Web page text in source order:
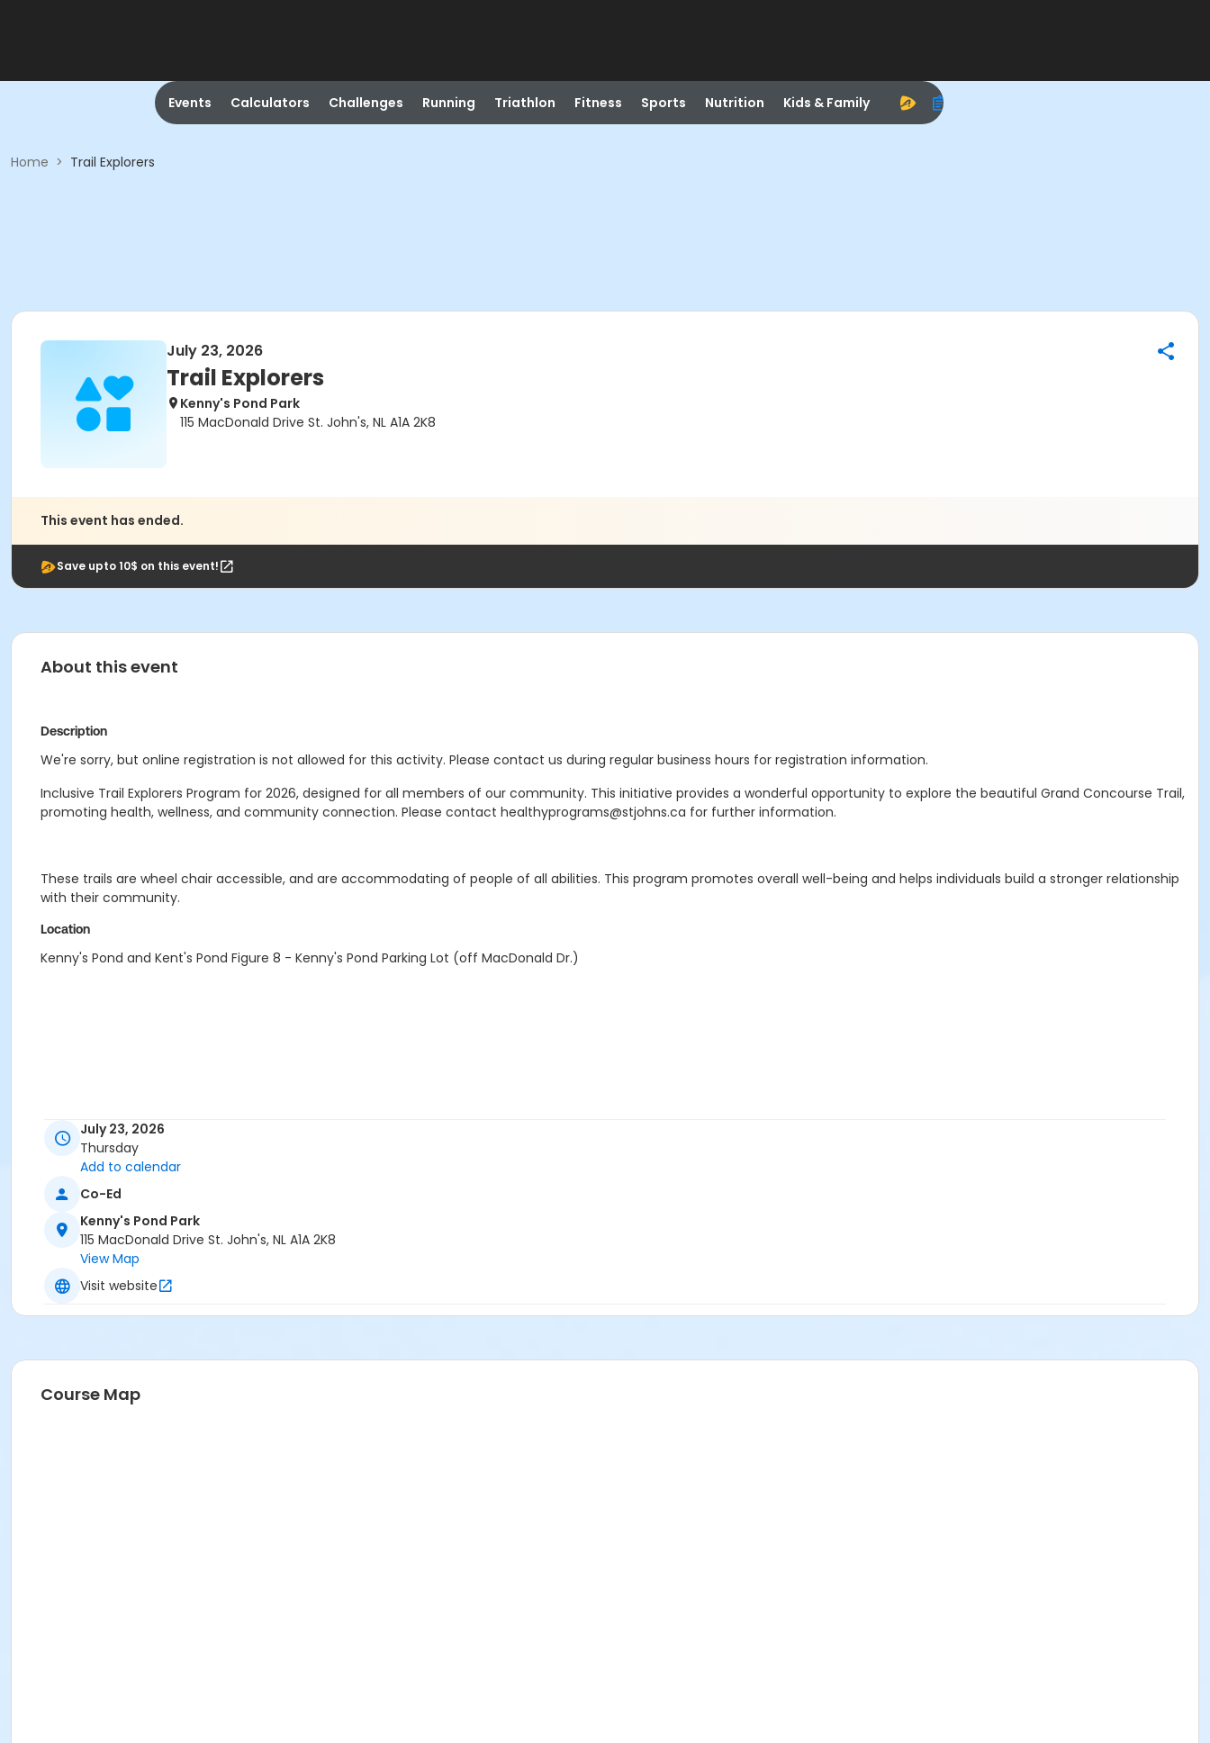
Events Calculators Challenges Running Triathlon Fitness Sports Nutrition Kids & Family
Home > Trail Explorers
July 23, 2026
Trail Explorers
Kenny's Pond Park
115 MacDonald Drive St. John's, NL A1A 2K8
This event has ended.
Save upto 10$ on this event!
About this event
Description
We're sorry, but online registration is not allowed for this activity. Please contact us during regular business hours for registration information.
Inclusive Trail Explorers Program for 2026, designed for all members of our community. This initiative provides a wonderful opportunity to explore the beautiful Grand Concourse Trail,
promoting health, wellness, and community connection. Please contact healthyprograms@stjohns.ca for further information.
These trails are wheel chair accessible, and are accommodating of people of all abilities. This program promotes overall well-being and helps individuals build a stronger relationship
with their community.
Location
Kenny's Pond and Kent's Pond Figure 8 - Kenny's Pond Parking Lot (off MacDonald Dr.)
July 23, 2026
Thursday
Add to calendar
Co-Ed
Kenny's Pond Park
115 MacDonald Drive St. John's, NL A1A 2K8
View Map
Visit website
Course Map